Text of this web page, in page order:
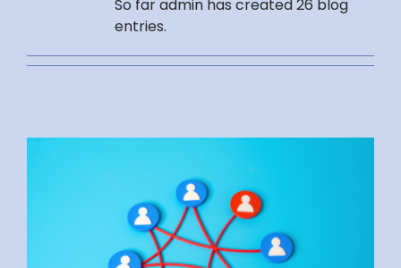
So far admin has created 26 blog
entries.